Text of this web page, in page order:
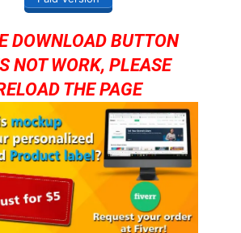
DOWNLOAD BUTTON
NOT WORK, PLEASE
THE PAGE